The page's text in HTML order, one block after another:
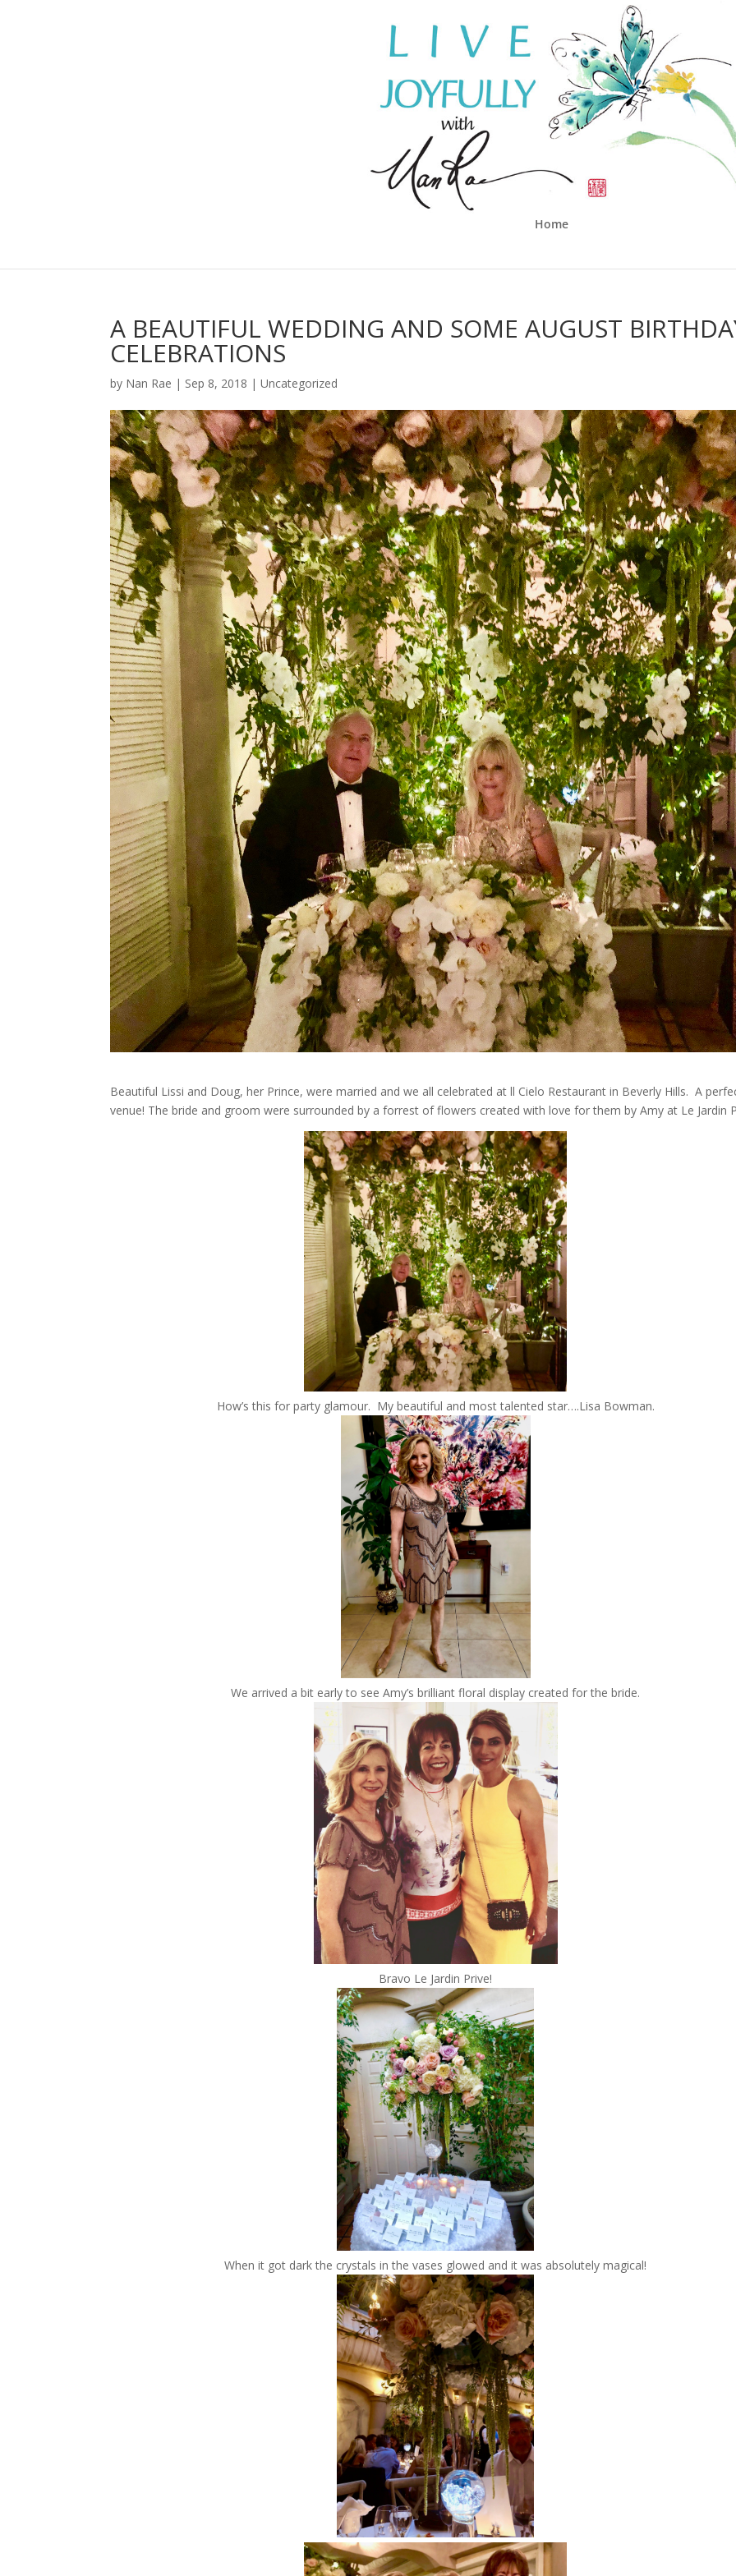
Home
A BEAUTIFUL WEDDING AND SOME AUGUST
CELEBRATIONS
by Nan Rae | Sep 8, 2018 |Uncategorized
Beautiful Lissi and Doug, her Prince, were married and we all celebrated at ll Cielo Restaurant in Beverly Hills. A
venue! The bride and groom were surrounded by a forrest of flowers created with love for them by Amy at Le Jardin
How’s this for party glamour. My beautiful and most talented star….Lisa Bowman.
We arrived a bit early to see Amy’s brilliant floral display created for the bride.
Bravo Le Jardin Prive!
When it got dark the crystals in the vases glowed and it was absolutely magical!